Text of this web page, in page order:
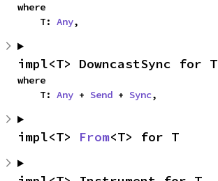
where
    T:
Any,
impl<T> DowncastSync for T
where
    T:
Any + Send + Sync,
impl<T> From<T> for T